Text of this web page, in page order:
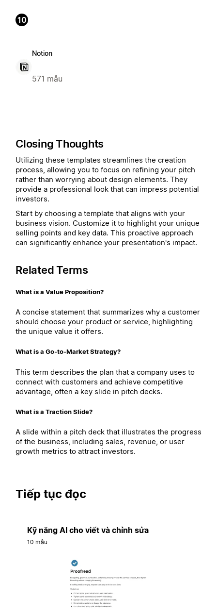
10
Notion
571 mẫu
Closing Thoughts
Utilizing these templates streamlines the creation
process, allowing you to focus on refining your pitch
rather than worrying about design elements. They
provide a professional look that can impress potential
investors.
Start by choosing a template that aligns with your
business vision. Customize it to highlight your unique
selling points and key data. This proactive approach
can significantly enhance your presentation's impact.
Related Terms
What is a Value Proposition?
A concise statement that summarizes why a customer
should choose your product or service, highlighting
the unique value it offers.
What is a Go-to-Market Strategy?
This term describes the plan that a company uses to
connect with customers and achieve competitive
advantage, often a key slide in pitch decks.
What is a Traction Slide?
A slide within a pitch deck that illustrates the progress
of the business, including sales, revenue, or user
growth metrics to attract investors.
Tiếp tục đọc
Kỹ năng AI cho viết và chỉnh sửa
10 mẫu